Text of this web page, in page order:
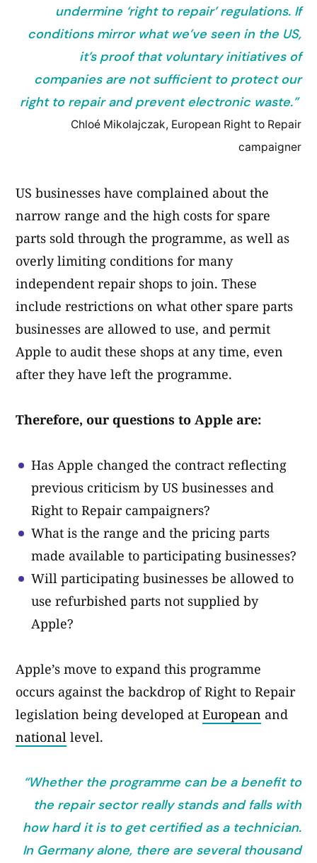
undermine ‘right to repair’ regulations. If
conditions mirror what we’ve seen in the US,
it’s proof that voluntary initiatives of
companies are not sufficient to protect our
right to repair and prevent electronic waste.”
Chloé Mikolajczak, European Right to Repair
campaigner
US businesses have complained about the
narrow range and the high costs for spare
parts sold through the programme, as well as
overly limiting conditions for many
independent repair shops to join. These
include restrictions on what other spare parts
businesses are allowed to use, and permit
Apple to audit these shops at any time, even
after they have left the programme.
Therefore, our questions to Apple are:
Has Apple changed the contract reflecting
previous criticism by US businesses and
Right to Repair campaigners?
What is the range and the pricing parts
made available to participating businesses?
Will participating businesses be allowed to
use refurbished parts not supplied by
Apple?
Apple’s move to expand this programme
occurs against the backdrop of Right to Repair
legislation being developed at European and
national level.
“Whether the programme can be a benefit to
the repair sector really stands and falls with
how hard it is to get certified as a technician.
In Germany alone, there are several thousand